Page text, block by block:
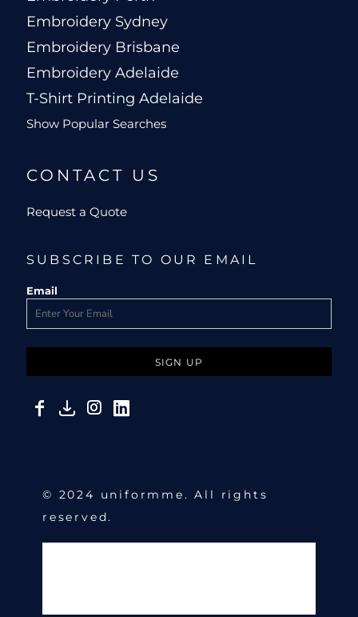
Embroidery Sydney
Embroidery Brisbane
Embroidery Adelaide
T-Shirt Printing Adelaide
Show Popular Searches
CONTACT US
Request a Quote
SUBSCRIBE TO OUR EMAIL
Email
SIGN UP
© 2024 uniformme. All rights
reserved.